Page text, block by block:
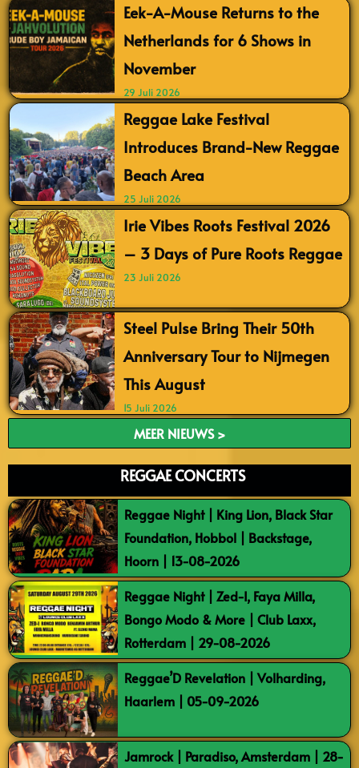
Eek-A-Mouse Returns to the
Netherlands for 6 Shows in
November
29 Juli 2026
Reggae Lake Festival
Introduces Brand-New Reggae
Beach Area
25 Juli 2026
Irie Vibes Roots Festival 2026
– 3 Days of Pure Roots Reggae
23 Juli 2026
Steel Pulse Bring Their 50th
Anniversary Tour to Nijmegen
This August
15 Juli 2026
MEER NIEUWS >
REGGAE CONCERTS
Reggae Night | King Lion, Black Star
Foundation, Hobbol | Backstage,
Hoorn | 13-08-2026
Reggae Night | Zed-I, Faya Milla,
Bongo Modo & More | Club Laxx,
Rotterdam | 29-08-2026
Reggae’D Revelation | Volharding,
Haarlem | 05-09-2026
Jamrock | Paradiso, Amsterdam | 28-